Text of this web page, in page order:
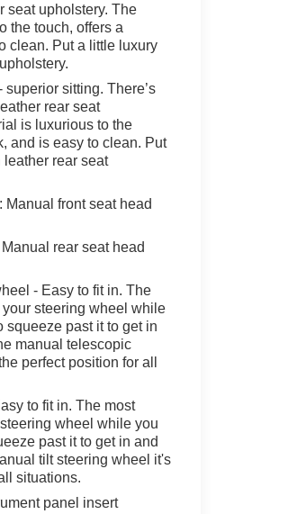
seat upholstery. The
the touch, offers a
clean. Put a little luxury
superior sitting. There’s
rear seat
is luxurious to the
and is easy to clean. Put
rear seat
: Manual front seat head
Manual rear seat head
- Easy to fit in. The
steering wheel while
squeeze past it to get in
manual telescopic
perfect position for all
to fit in. The most
wheel while you
past it to get in and
tilt steering wheel it's
situations.
panel insert